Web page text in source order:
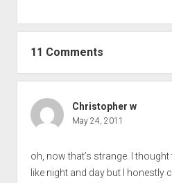
11 Comments
Christopher w
May 24, 2011
oh, now that’s strange. I
like night and day but I honestly